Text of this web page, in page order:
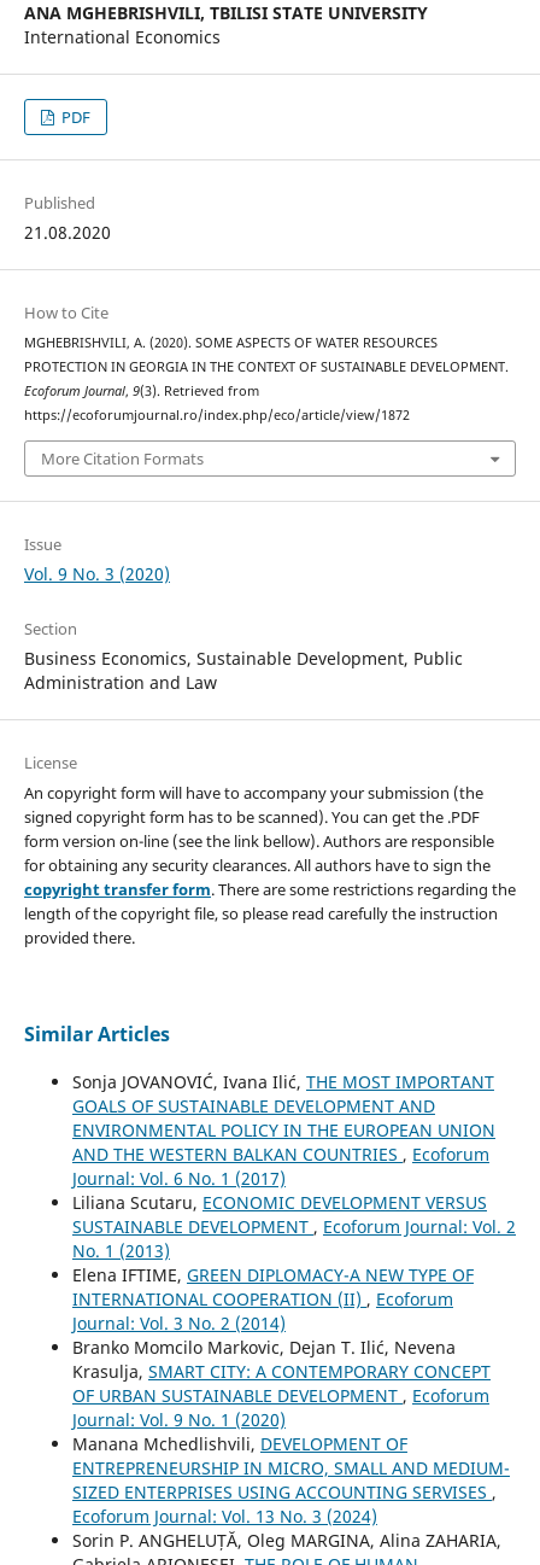
ANA MGHEBRISHVILI, TBILISI STATE UNIVERSITY
International Economics
PDF
Published
21.08.2020
How to Cite
MGHEBRISHVILI, A. (2020). SOME ASPECTS OF WATER RESOURCES
PROTECTION IN GEORGIA IN THE CONTEXT OF SUSTAINABLE DEVELOPMENT.
Ecoforum Journal, 9(3). Retrieved from
https://ecoforumjournal.ro/index.php/eco/article/view/1872
More Citation Formats
Issue
Vol. 9 No. 3 (2020)
Section
Business Economics, Sustainable Development, Public
Administration and Law
License
An copyright form will have to accompany your submission (the
signed copyright form has to be scanned). You can get the .PDF
form version on-line (see the link bellow). Authors are responsible
for obtaining any security clearances. All authors have to sign the
copyright transfer form. There are some restrictions regarding the
length of the copyright file, so please read carefully the instruction
provided there.
Similar Articles
Sonja JOVANOVIĆ, Ivana Ilić, THE MOST IMPORTANT
GOALS OF SUSTAINABLE DEVELOPMENT AND
ENVIRONMENTAL POLICY IN THE EUROPEAN UNION
AND THE WESTERN BALKAN COUNTRIES , Ecoforum
Journal: Vol. 6 No. 1 (2017)
Liliana Scutaru, ECONOMIC DEVELOPMENT VERSUS
SUSTAINABLE DEVELOPMENT , Ecoforum Journal: Vol. 2
No. 1 (2013)
Elena IFTIME, GREEN DIPLOMACY-A NEW TYPE OF
INTERNATIONAL COOPERATION (II) , Ecoforum
Journal: Vol. 3 No. 2 (2014)
Branko Momcilo Markovic, Dejan T. Ilić, Nevena
Krasulja, SMART CITY: A CONTEMPORARY CONCEPT
OF URBAN SUSTAINABLE DEVELOPMENT , Ecoforum
Journal: Vol. 9 No. 1 (2020)
Manana Mchedlishvili, DEVELOPMENT OF
ENTREPRENEURSHIP IN MICRO, SMALL AND MEDIUM-
SIZED ENTERPRISES USING ACCOUNTING SERVISES ,
Ecoforum Journal: Vol. 13 No. 3 (2024)
Sorin P. ANGHELUȚĂ, Oleg MARGINA, Alina ZAHARIA,